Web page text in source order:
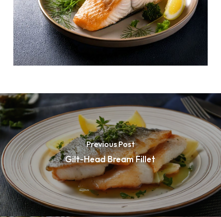
Previous Post
Gilt-Head Bream Fillet